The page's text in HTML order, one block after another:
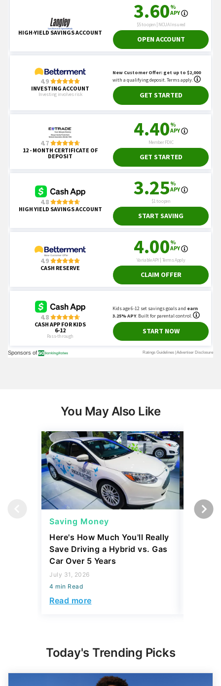
You May Also Like
Saving Money
Here's How Much You'll Really
Save Driving a Hybrid vs. Gas
Car Over 5 Years
July 31, 2026
4 min Read
Read more
Saving
Today's Trending Picks